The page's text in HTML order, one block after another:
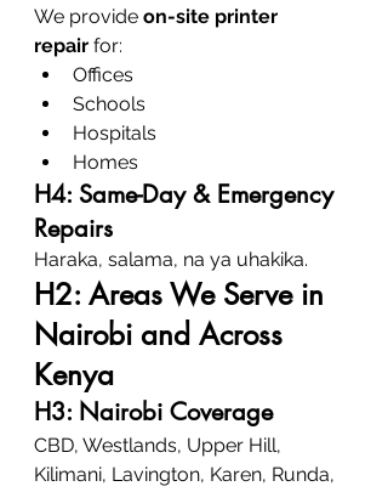
We provide on-site printer
repair for:
Offices
Schools
Hospitals
Homes
H4: Same-Day & Emergency
Repairs
Haraka, salama, na ya uhakika.
H2: Areas We Serve in
Nairobi and Across
Kenya
H3: Nairobi Coverage
CBD, Westlands, Upper Hill,
Kilimani, Lavington, Karen, Runda,